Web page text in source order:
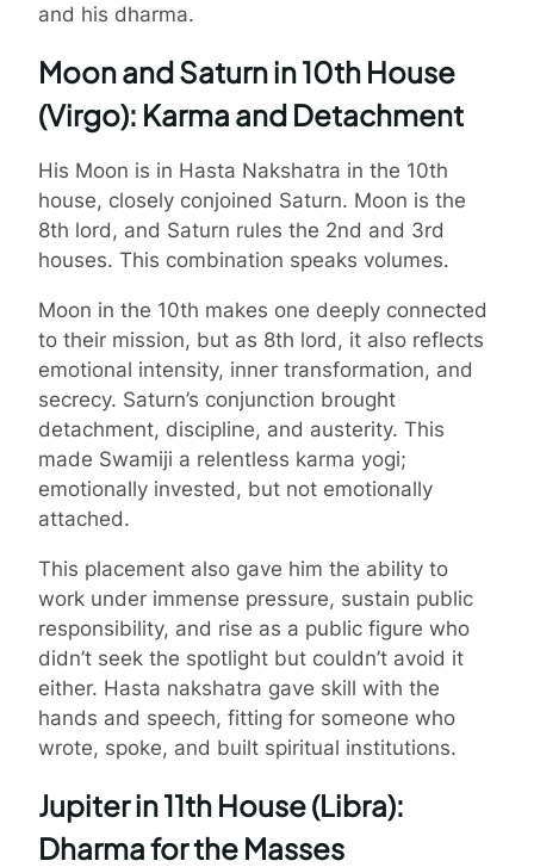
and his dharma.
Moon and Saturn in 10th House
(Virgo): Karma and Detachment
His Moon is in Hasta Nakshatra in the 10th
house, closely conjoined Saturn. Moon is the
8th lord, and Saturn rules the 2nd and 3rd
houses. This combination speaks volumes.
Moon in the 10th makes one deeply connected
to their mission, but as 8th lord, it also reflects
emotional intensity, inner transformation, and
secrecy. Saturn’s conjunction brought
detachment, discipline, and austerity. This
made Swamiji a relentless karma yogi;
emotionally invested, but not emotionally
attached.
This placement also gave him the ability to
work under immense pressure, sustain public
responsibility, and rise as a public figure who
didn’t seek the spotlight but couldn’t avoid it
either. Hasta nakshatra gave skill with the
hands and speech, fitting for someone who
wrote, spoke, and built spiritual institutions.
Jupiter in 11th House (Libra):
Dharma for the Masses